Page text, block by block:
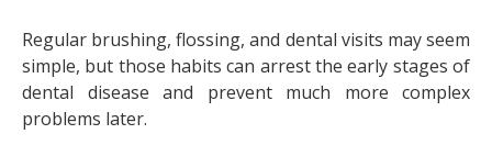
Regular brushing, flossing, and dental visits may seem
simple, but those habits can arrest the early stages of
dental disease and prevent much more complex
problems later.